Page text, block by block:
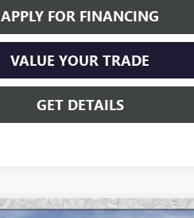
APPLY FOR FINANCING
VALUE YOUR TRADE
GET DETAILS